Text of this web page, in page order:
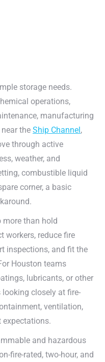
storage needs.
operations,
manufacturing
the Ship Channel,
through active
weather, and
combustible liquid
corner, a basic
more than hold
workers, reduce fire
inspections, and fit the
Houston teams
lubricants, or other
closely at fire-
ventilation,
expectations.
and hazardous
fire-rated, two-hour, and